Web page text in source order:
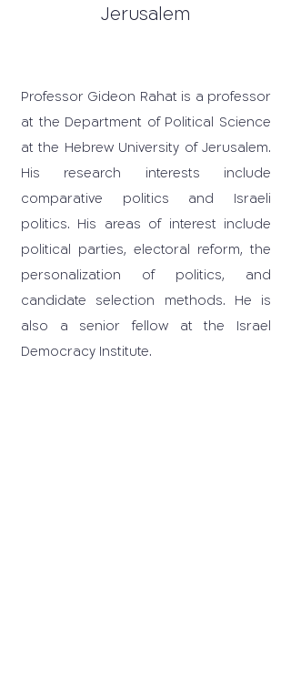
Jerusalem
Professor Gideon Rahat is a professor
at the Department of Political Science
at the Hebrew University of Jerusalem.
His research interests include
comparative politics and Israeli
politics. His areas of interest include
political parties, electoral reform, the
personalization of politics, and
candidate selection methods. He is
also a senior fellow at the Israel
Democracy Institute.